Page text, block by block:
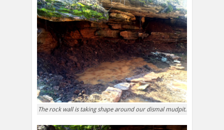
The rock wall is taking shape around our dismal mudpit.